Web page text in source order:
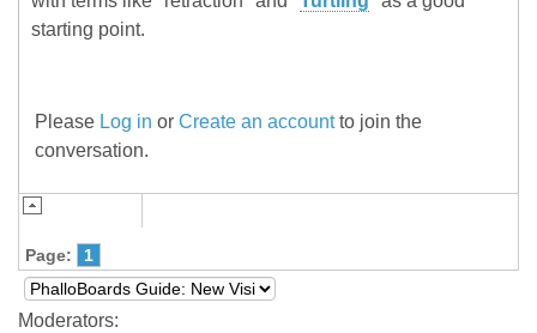
starting point.
Please Log in or Create an accountto join the
conversation.
Page: 1
Moderators: